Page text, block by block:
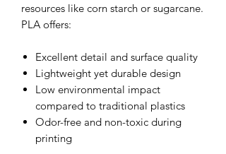
resources like corn starch or sugarcane.
PLA offers:
Excellent detail and surface quality
Lightweight yet durable design
Low environmental impact
compared to traditional plastics
Odor-free and non-toxic during
printing